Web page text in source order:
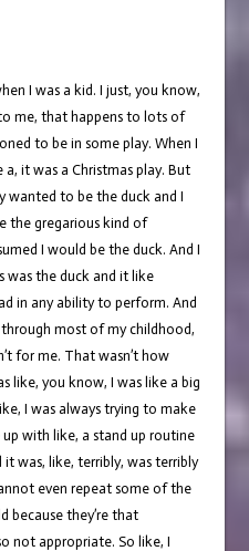
I was a kid. I just, you know,
me, that happens to lots of
to be in some play. When I
it was a Christmas play. But
wanted to be the duck and I
the gregarious kind of
I would be the duck. And I
was the duck and it like
in any ability to perform. And
most of my childhood,
for me. That wasn’t how
like, you know, I was like a big
I was always trying to make
with like, a stand up routine
it was, like, terribly, was terribly
even repeat some of the
because they’re that
not appropriate. So like, I